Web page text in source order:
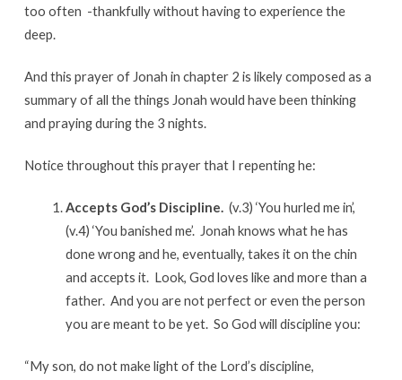
too often -thankfully without having to experience the
deep.
And this prayer of Jonah in chapter 2 is likely composed as a
summary of all the things Jonah would have been thinking
and praying during the 3 nights.
Notice throughout this prayer that I repenting he:
Accepts God’s Discipline.(v.3) ‘You hurled me in’,
(v.4) ‘You banished me’. Jonah knows what he has
done wrong and he, eventually, takes it on the chin
and accepts it. Look, God loves like and more than a
father. And you are not perfect or even the person
you are meant to be yet. So God will discipline you:
“My son, do not make light of the Lord’s discipline,